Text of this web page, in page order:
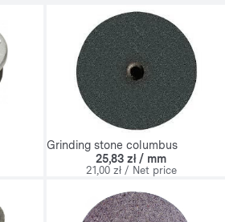
Grinding stone columbus
25,83 zł / mm
21,00 zł / Net price